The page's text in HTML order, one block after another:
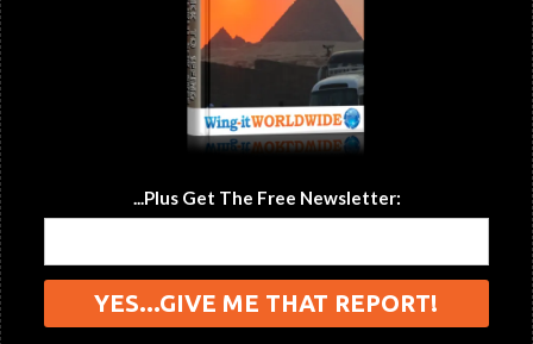
...Plus Get The Free Newsletter: